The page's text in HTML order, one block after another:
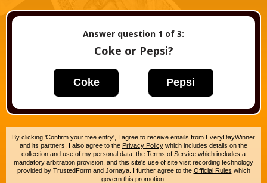
Answer question 1 of 3:
Coke or Pepsi?
Coke Pepsi
By clicking 'Confirm your free entry', I agree to receive emails from EveryDayWinner
and its partners. I also agree to the Privacy Policy which includes details on the
collection and use of my personal data, the Terms of Service which includes a
mandatory arbitration provision, and this site's use of site visit recording technology
provided by TrustedForm and Jornaya. I further agree to the Official Rules which
govern this promotion.